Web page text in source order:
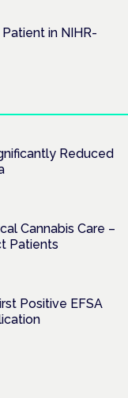
in NIHR-
Reduced
Cannabis Care –
Patients
Positive EFSA